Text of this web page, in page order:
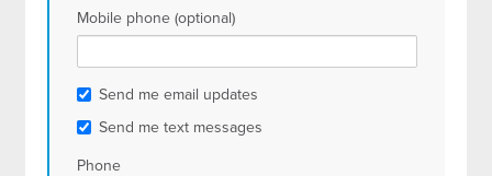
Mobile phone (optional)
Send me email updates
Send me text messages
Phone